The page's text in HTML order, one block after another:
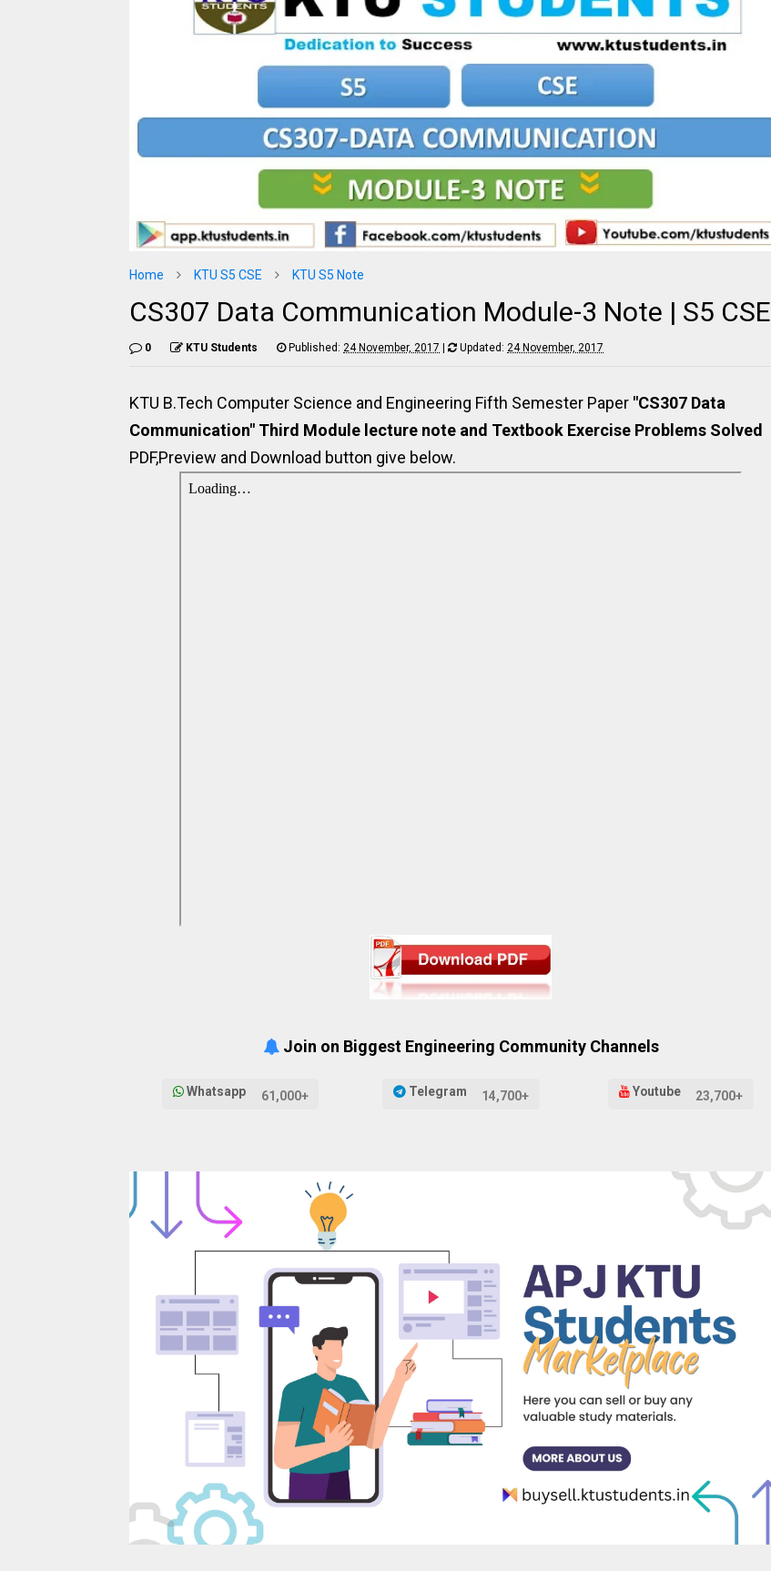
Home KTU S5 CSE KTU S5 Note
CS307 Data Communication Module-3 Note | S5 CSE
0 KTU Students Published: 24 November, 2017 Updated: 24 November, 2017
KTU B.Tech Computer Science and Engineering Fifth Semester Paper "CS307 Data
Communication" Third Module lecture note and Textbook Exercise Problems Solved
PDF,Preview and Download button give below.
Join on Biggest Engineering Community Channels
Whatsapp 61,000+ Telegram 14,700+ Youtube 23,700+